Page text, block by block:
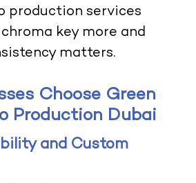
production services
key more and
matters.
Choose Green
Production Dubai
and Custom